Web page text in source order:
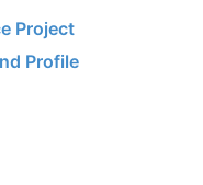
Project
Profile